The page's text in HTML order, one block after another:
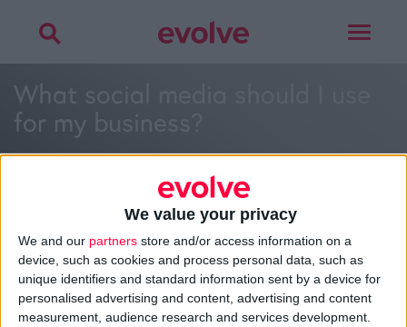
We value your privacy
We and our partners store and/or access information on a
device, such as cookies and process personal data, such as
unique identifiers and standard information sent by a device for
personalised advertising and content, advertising and content
measurement, audience research and services development.
Toggle
What social media should I use
for my business?
>Home» What social media should I use for my business?
What social media should I use for my business?